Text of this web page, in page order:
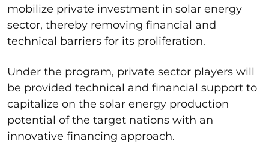
mobilize private investment in solar energy
sector, thereby removing financial and
technical barriers for its proliferation.
Under the program, private sector players will
be provided technical and financial support to
capitalize on the solar energy production
potential of the target nations with an
innovative financing approach.